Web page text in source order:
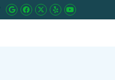
Google Social
Facebook Social
Twitter Social
Yelp Social
Youtube